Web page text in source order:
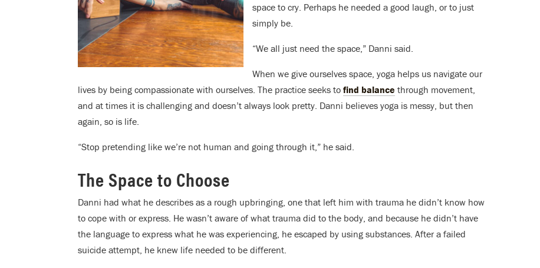
space to cry. Perhaps he needed a good laugh, or to just
simply be.
“We all just need the space,” Danni said.
When we give ourselves space, yoga helps us navigate our
lives by being compassionate with ourselves. The practice seeks to find balance through movement,
and at times it is challenging and doesn’t always look pretty. Danni believes yoga is messy, but then
again, so is life.
“Stop pretending like we’re not human and going through it,” he said.
The Space to Choose
Danni had what he describes as a rough upbringing, one that left him with trauma he didn’t know how
to cope with or express. He wasn’t aware of what trauma did to the body, and because he didn’t have
the language to express what he was experiencing, he escaped by using substances. After a failed
suicide attempt, he knew life needed to be different.